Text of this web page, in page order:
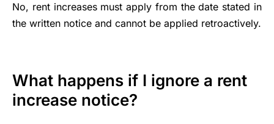
No, rent increases must apply from the date stated in
the written notice and cannot be applied retroactively.
What happens if I ignore a rent
increase notice?